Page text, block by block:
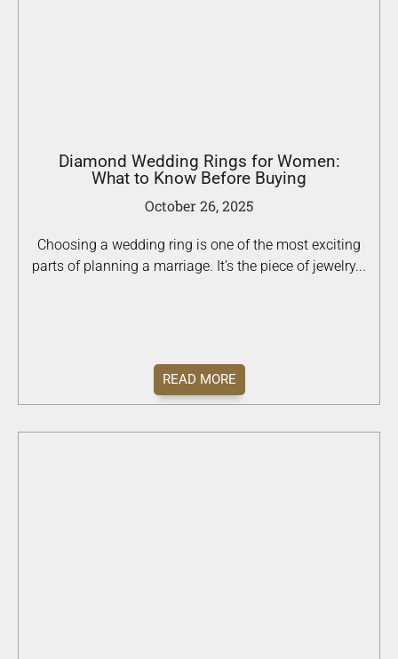
Diamond Wedding Rings for Women:
What to Know Before Buying
October 26, 2025
Choosing a wedding ring is one of the most exciting
parts of planning a marriage. It’s the piece of jewelry...
READ MORE